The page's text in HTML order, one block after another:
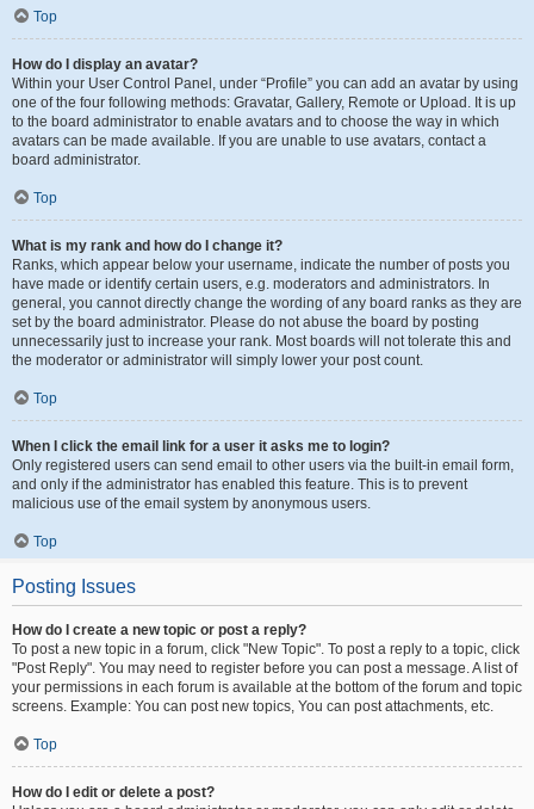
Top
How do I display an avatar?
Within your User Control Panel, under “Profile” you can add an avatar by using
one of the four following methods: Gravatar, Gallery, Remote or Upload. It is up
to the board administrator to enable avatars and to choose the way in which
avatars can be made available. If you are unable to use avatars, contact a
board administrator.
Top
What is my rank and how do I change it?
Ranks, which appear below your username, indicate the number of posts you
have made or identify certain users, e.g. moderators and administrators. In
general, you cannot directly change the wording of any board ranks as they are
set by the board administrator. Please do not abuse the board by posting
unnecessarily just to increase your rank. Most boards will not tolerate this and
the moderator or administrator will simply lower your post count.
Top
When I click the email link for a user it asks me to login?
Only registered users can send email to other users via the built-in email form,
and only if the administrator has enabled this feature. This is to prevent
malicious use of the email system by anonymous users.
Top
Posting Issues
How do I create a new topic or post a reply?
To post a new topic in a forum, click "New Topic". To post a reply to a topic, click
"Post Reply". You may need to register before you can post a message. A list of
your permissions in each forum is available at the bottom of the forum and topic
screens. Example: You can post new topics, You can post attachments, etc.
Top
How do I edit or delete a post?